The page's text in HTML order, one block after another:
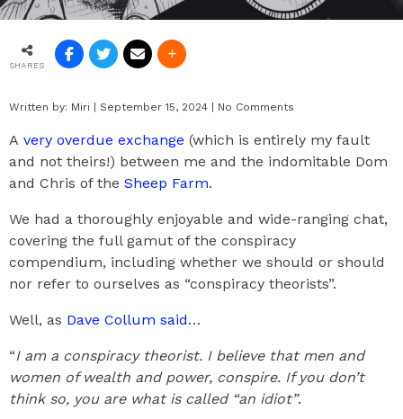
SHARES
Written by: Miri | September 15, 2024 | No Comments
A very overdue exchange (which is entirely my fault
and not theirs!) between me and the indomitable Dom
and Chris of the Sheep Farm.
We had a thoroughly enjoyable and wide-ranging chat,
covering the full gamut of the conspiracy
compendium, including whether we should or should
nor refer to ourselves as “conspiracy theorists”.
Well, as Dave Collum said…
“I am a conspiracy theorist. I believe that men and
women of wealth and power, conspire. If you don’t
think so, you are what is called “an idiot”.